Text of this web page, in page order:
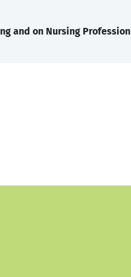
and on Nursing Profession